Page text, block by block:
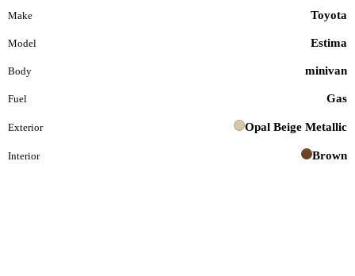
Make Toyota
Model Estima
Body minivan
Fuel Gas
Exterior Opal Beige Metallic
Interior Brown